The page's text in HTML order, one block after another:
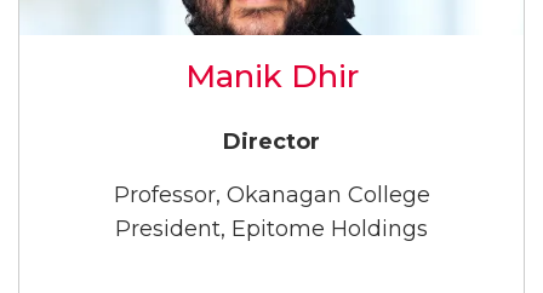
Manik Dhir
Director
Professor, Okanagan College
President, Epitome Holdings